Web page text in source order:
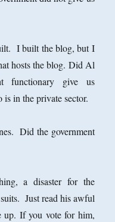
I built the blog, but I
hosts the blog. Did Al
functionary give us
in the private sector.
Did the government
a disaster for the
Just read his awful
up. If you vote for him,